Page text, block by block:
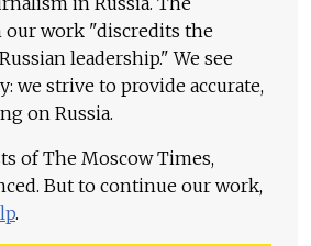
our work "discredits the
leadership." We see
we strive to provide accurate,
on Russia.
of The Moscow Times,
But to continue our work,
.